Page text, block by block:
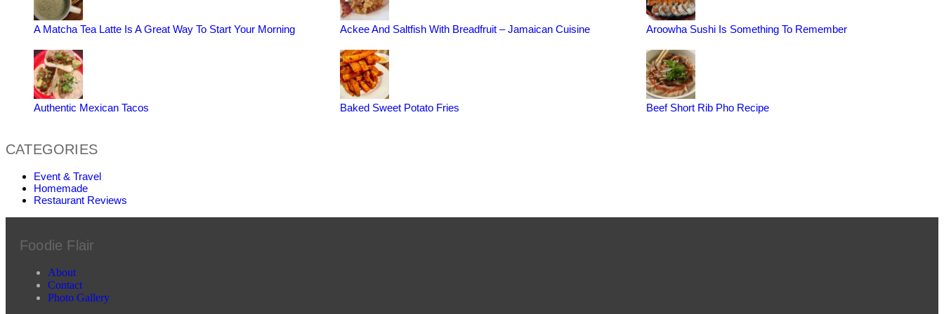
A Matcha Tea Latte Is A Great Way To Start Your Morning Ackee And Saltfish With Breadfruit – Jamaican Cuisine Aroowha Sushi Is Something To Remember
Authentic Mexican Tacos Baked Sweet Potato Fries Beef Short Rib Pho Recipe
CATEGORIES
Event & Travel
Homemade
Restaurant Reviews
Foodie Flair
About
Contact
Photo Gallery